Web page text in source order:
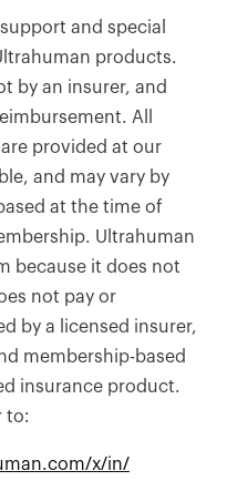
and special
products.
by an insurer, and
All
provided at our
and may vary by
at the time of
Ultrahuman
because it does not
not pay or
by a licensed insurer,
membership-based
insurance product.
to:
x/in/